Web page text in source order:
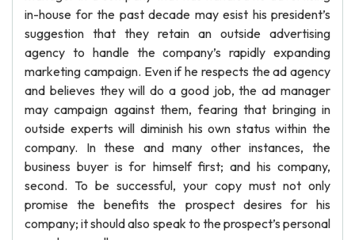
in-house for the past decade may esist his president’s
suggestion that they retain an outside advertising
agency to handle the company’s rapidly expanding
marketing campaign. Even if he respects the ad agency
and believes they will do a good job, the ad manager
may campaign against them, fearing that bringing in
outside experts will diminish his own status within the
company. In these and many other instances, the
business buyer is for himself first; and his company,
second. To be successful, your copy must not only
promise the benefits the prospect desires for his
company; it should also speak to the prospect’s personal